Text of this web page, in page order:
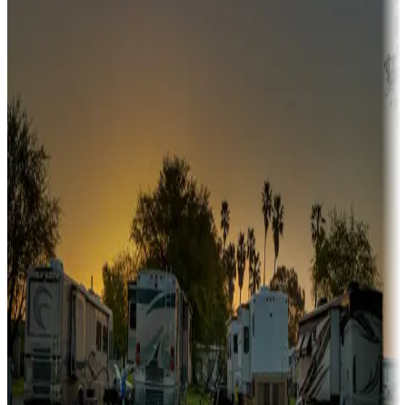
Sunbelt
Boating fun
Campgrounds or locations with or near marinas, lakes, rivers, or
fishing
Family camping
Campgrounds catering to families
Rentals & glamping
Campgrounds with on-site rentals, cabins, lodges, tiny houses and
more
Lots & park models